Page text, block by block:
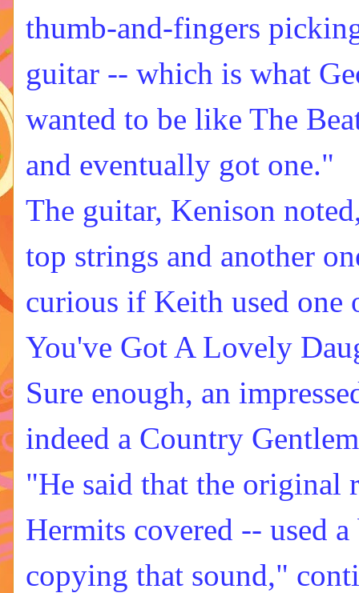
thumb-and-fingers
guitar -- which is what
wanted to be like The
and eventually got one."
The guitar, Kenison
top strings and another
curious if Keith used
You've Got A Lovely
Sure enough, an
indeed a Country
"He said that the original
Hermits covered -- used
copying that sound,"